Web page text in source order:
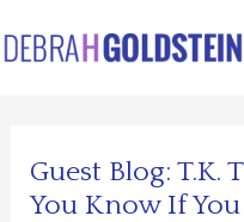
to
Guest Blog: T.K.
You Know If You